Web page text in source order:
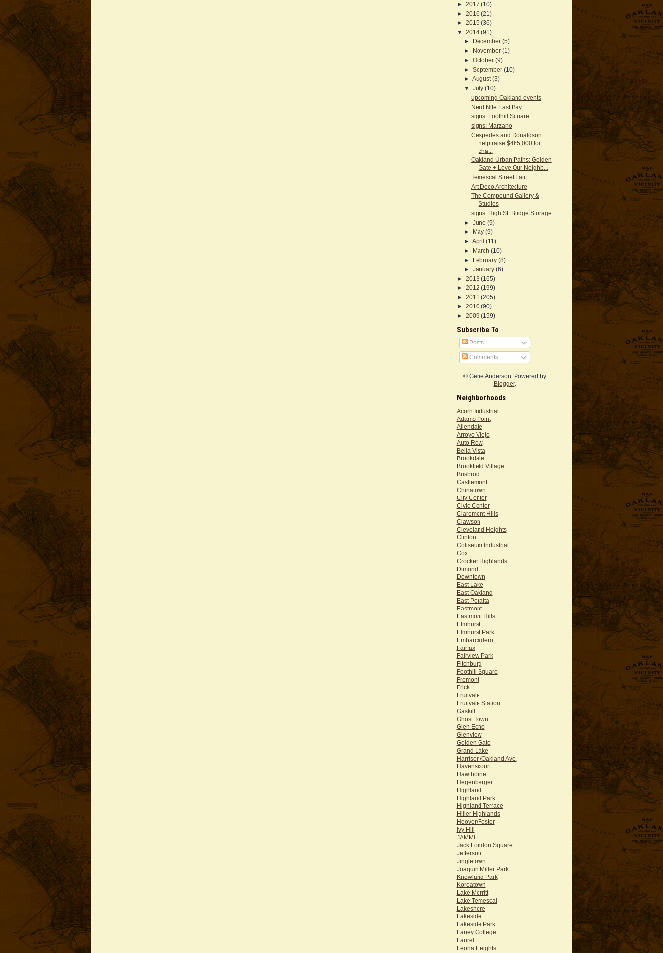
► 2017 (10)
► 2016 (21)
► 2015 (36)
▼ 2014 (91)
►
December (5)
►
November (1)
► October (9)
► September (10)
► August (3)
▼ July (10)
upcoming Oakland events
Nerd Nite East Bay
signs: Foothill Square
signs: Marzano
Cespedes and Donaldson
help raise $465,000 for
cha...
Oakland Urban Paths: Golden
Gate + Love Our Neighb...
Temescal Street Fair
Art Deco Architecture
The Compound Gallery &
Studios
signs: High St. Bridge Storage
► June (9)
►
May (9)
► April (11)
►
March (10)
►
February (8)
► January (6)
► 2013 (165)
► 2012 (199)
► 2011 (205)
► 2010 (90)
► 2009 (159)
Subscribe To
Posts
Comments
© Gene Anderson. Powered by
Blogger.
Neighborhoods
Acorn Industrial
Adams Point
Allendale
Arroyo Viejo
Auto Row
Bella Vista
Brookdale
Brookfield Village
Bushrod
Castlemont
Chinatown
City Center
Civic Center
Claremont Hills
Clawson
Cleveland Heights
Clinton
Coliseum Industrial
Cox
Crocker Highlands
Dimond
Downtown
East Lake
East Oakland
East Peralta
Eastmont
Eastmont Hills
Elmhurst
Elmhurst Park
Embarcadero
Fairfax
Fairview Park
Fitchburg
Foothill Square
Fremont
Frick
Fruitvale
Fruitvale Station
Gaskill
Ghost Town
Glen Echo
Glenview
Golden Gate
Grand Lake
Harrison/Oakland Ave.
Havenscourt
Hawthorne
Hegenberger
Highland
Highland Park
Highland Terrace
Hiller Highlands
Hoover/Foster
Ivy Hill
JAMMI
Jack London Square
Jefferson
Jingletown
Joaquin Miller Park
Knowland Park
Koreatown
Lake Merritt
Lake Temescal
Lakeshore
Lakeside
Lakeside Park
Laney College
Laurel
Leona Heights